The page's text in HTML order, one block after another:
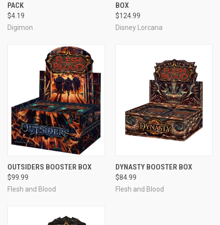
PACK
$4.19
Digimon
BOX
$124.99
Disney Lorcana
OUTSIDERS BOOSTER BOX
$99.99
Flesh and Blood
DYNASTY BOOSTER BOX
$84.99
Flesh and Blood